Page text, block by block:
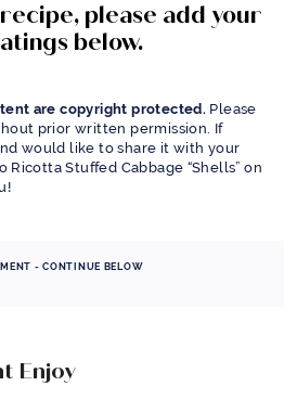
please add your
below.
are copyright protected. Please
prior written permission. If
would like to share it with your
Ricotta Stuffed Cabbage “Shells” on
- CONTINUE BELOW
Enjoy